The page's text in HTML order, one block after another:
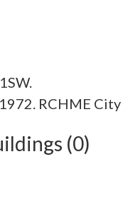
RCHME
(0)